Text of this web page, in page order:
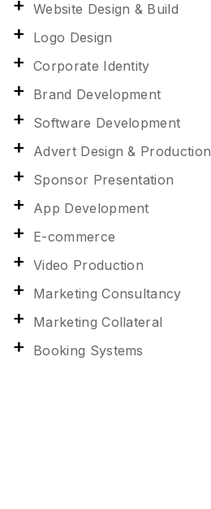
Website Design & Build
Logo Design
Corporate Identity
Brand Development
Software Development
Advert Design & Production
Sponsor Presentation
App Development
E-commerce
Video Production
Marketing Consultancy
Marketing Collateral
Booking Systems